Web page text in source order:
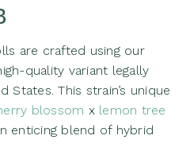
are crafted using our
quality variant legally
This strain’s unique
blossom x lemon tree
enticing blend of hybrid